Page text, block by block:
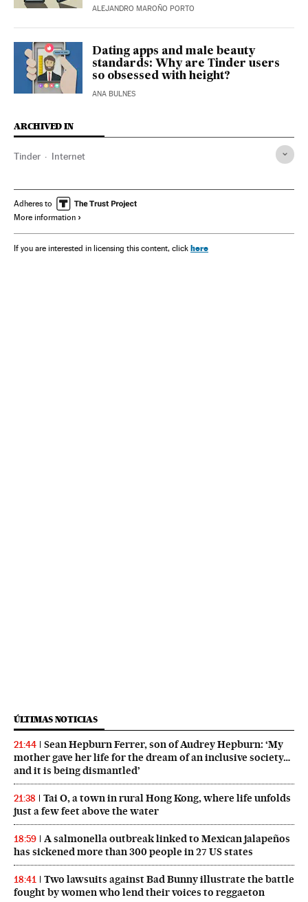
ALEJANDRO MAROÑO PORTO
Dating apps and male beauty
standards: Why are Tinder users
so obsessed with height?
ANA BULNES
ARCHIVED IN
Tinder Internet
Adheres to
More information
If you are interested in licensing this content, click here
ÚLTIMAS NOTICIAS
21:44
Sean Hepburn Ferrer, son of Audrey Hepburn: ‘My
mother gave her life for the dream of an inclusive society…
and it is being dismantled’
21:38
Tai O, a town in rural Hong Kong, where life unfolds
just a few feet above the water
18:59
A salmonella outbreak linked to Mexican jalapeños
has sickened more than 300 people in 27 US states
18:41
Two lawsuits against Bad Bunny illustrate the battle
fought by women who lend their voices to reggaeton